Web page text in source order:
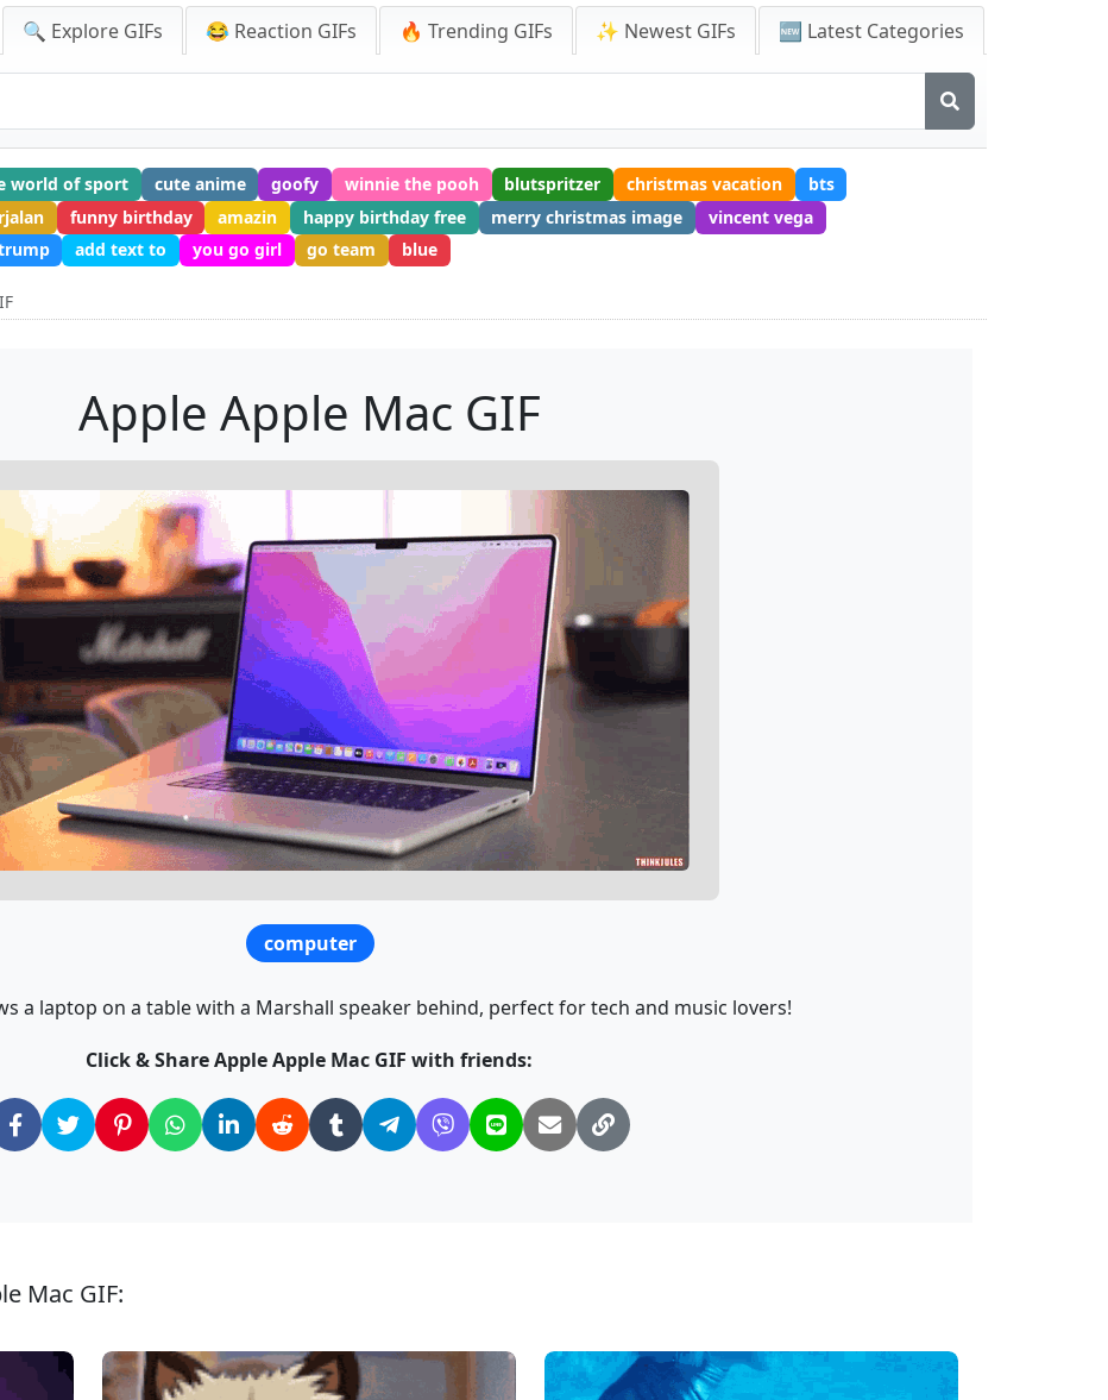
🔍 Explore GIFs 😂 Reaction GIFs 🔥 Trending GIFs ✨ Newest GIFs 🆕 Latest Categories
world of sport cute anime goofy winnie the pooh blutspritzer christmas vacation
bts
funny birthday amazin happy birthday free merry christmas image
vincent vega
add text to you go girl go team blue
Apple Apple Mac GIF
computer
a laptop on a table with a Marshall speaker behind, perfect for tech and music lovers!
Click & Share Apple Apple Mac GIF with friends:
Mac GIF: